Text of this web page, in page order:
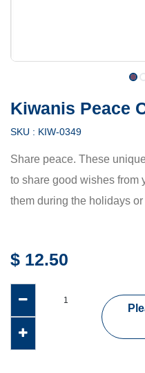
Kiwanis Peace
SKU : KIW-0349
Share peace. These
to share good wishes from
them during the holidays
$ 12.50